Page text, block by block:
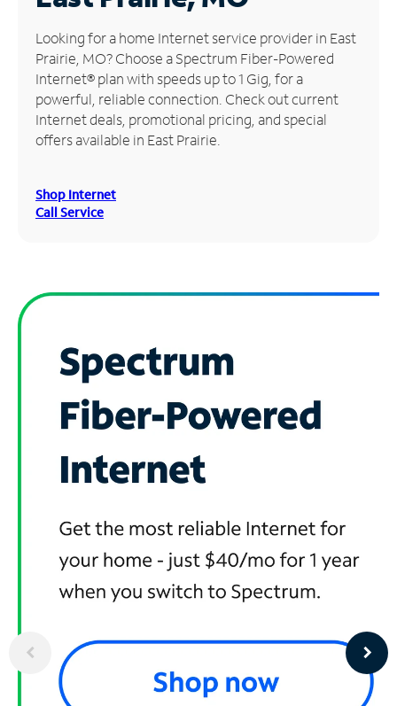
Manage
Account
Find
Store
Looking for a home Internet service provider in East
Prairie, MO? Choose a Spectrum Fiber-Powered
Internet® plan with speeds up to 1 Gig, for a
powerful, reliable connection. Check out current
Internet deals, promotional pricing, and special
offers available in East Prairie.
Shop Internet
Call Service